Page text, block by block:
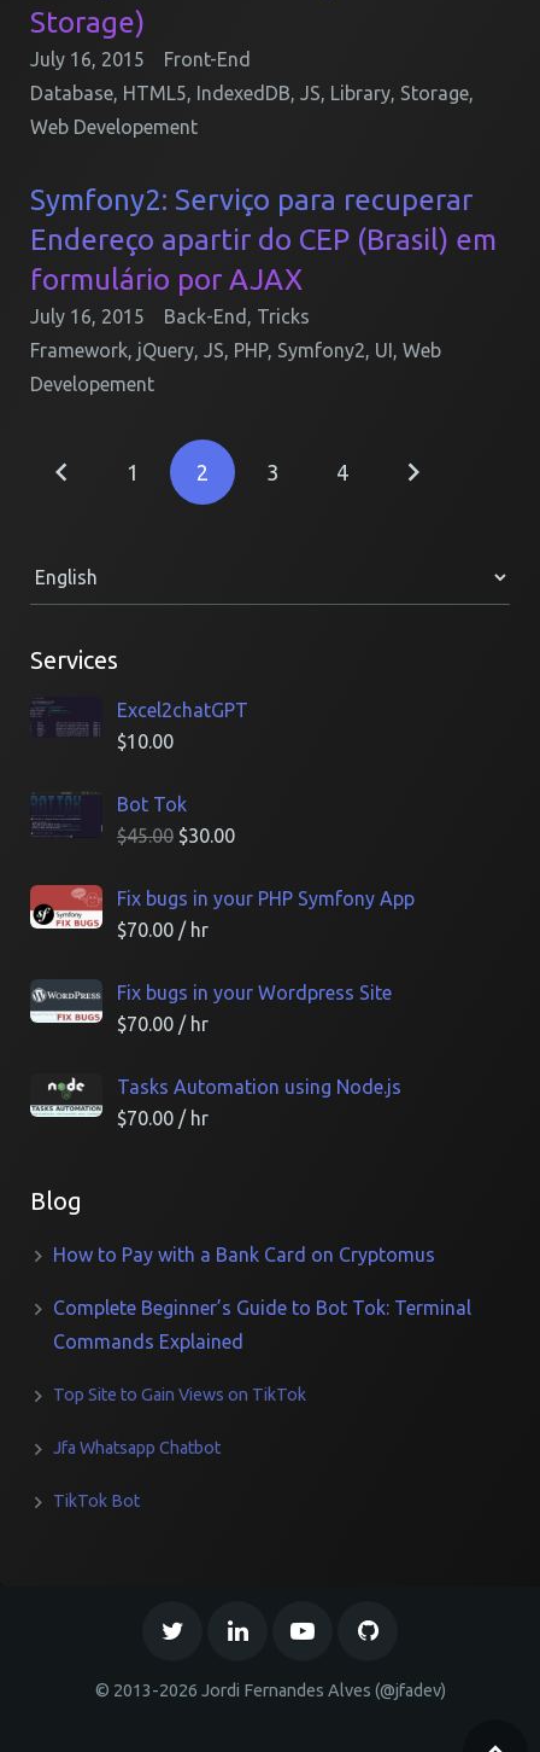
Storage)
July 16, 2015
Front-End
Database, HTML5, IndexedDB, JS, Library, Storage,
Web Developement
Symfony2: Serviço para recuperar
Endereço apartir do CEP (Brasil) em
formulário por AJAX
July 16, 2015 Back-End , Tricks
Framework, jQuery, JS, PHP, Symfony2, UI, Web
Developement
1 2 3 4
Services
Excel2chatGPT
$10.00
Bot Tok
$45.00 $30.00
Fix bugs in your PHP Symfony App
$70.00 / hr
Fix bugs in your Wordpress Site
$70.00 / hr
Tasks Automation using Node.js
$70.00 / hr
Blog
How to Pay with a Bank Card on Cryptomus
Complete Beginner’s Guide to Bot Tok: Terminal
Commands Explained
Top Site to Gain Views on TikTok
Jfa Whatsapp Chatbot
TikTok Bot
© 2013-2026 Jordi Fernandes Alves (@jfadev)